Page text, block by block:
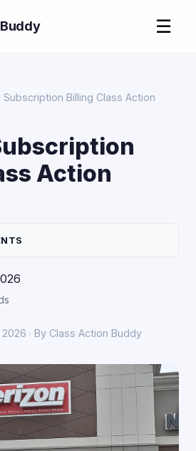
☰
Subscription Billing Class Action
Action
· By Class Action Buddy